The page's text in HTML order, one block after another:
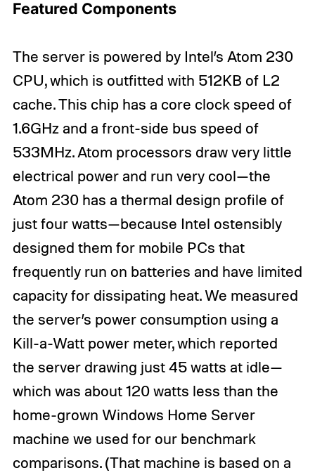
Featured Components
The server is powered by Intel’s Atom 230
CPU, which is outfitted with 512KB of L2
cache. This chip has a core clock speed of
1.6GHz and a front-side bus speed of
533MHz. Atom processors draw very little
electrical power and run very cool—the
Atom 230 has a thermal design profile of
just four watts—because Intel ostensibly
designed them for mobile PCs that
frequently run on batteries and have limited
capacity for dissipating heat. We measured
the server’s power consumption using a
Kill-a-Watt power meter, which reported
the server drawing just 45 watts at idle—
which was about 120 watts less than the
home-grown Windows Home Server
machine we used for our benchmark
comparisons. (That machine is based on a